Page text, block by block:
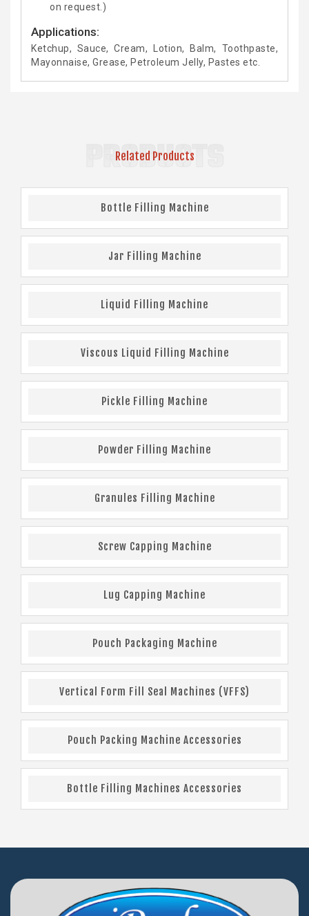
on request.)
Applications:
Ketchup, Sauce, Cream, Lotion, Balm, Toothpaste,
Mayonnaise, Grease, Petroleum Jelly, Pastes etc.
PRODUCTS
Related Products
Bottle Filling Machine
Jar Filling Machine
Liquid Filling Machine
Viscous Liquid Filling Machine
Pickle Filling Machine
Powder Filling Machine
Granules Filling Machine
Screw Capping Machine
Lug Capping Machine
Pouch Packaging Machine
Vertical Form Fill Seal Machines (VFFS)
Pouch Packing Machine Accessories
Bottle Filling Machines Accessories